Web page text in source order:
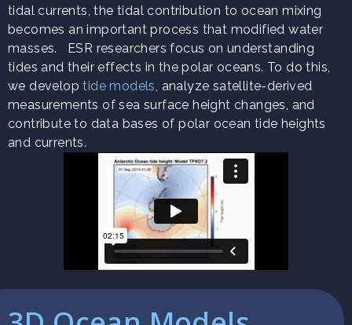
tidal currents, the tidal contribution to ocean mixing
becomes an important process that modified water
masses. ESR researchers focus on understanding
tides and their effects in the polar oceans. To do this,
we developtide models, analyze satellite-derived
measurements of sea surface height changes, and
contribute to data bases of polar ocean tide heights
and currents.